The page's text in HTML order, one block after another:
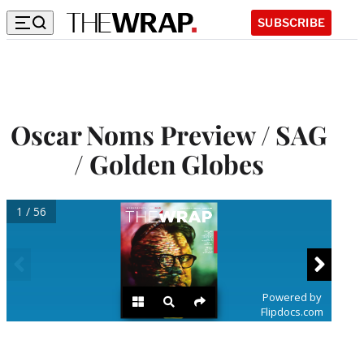
SUBSCRIBE
Oscar Noms Preview / SAG
/ Golden Globes